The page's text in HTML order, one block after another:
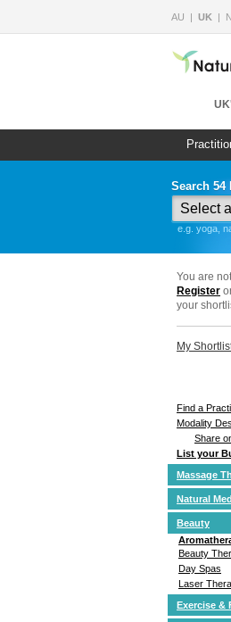
AU UK
Search 54
e.g. yoga,
You are
Register
your
My
Find a
Modality
Share
List your
Massage
Natural
Beauty
Beauty
Day Spas
Laser
Exercise &